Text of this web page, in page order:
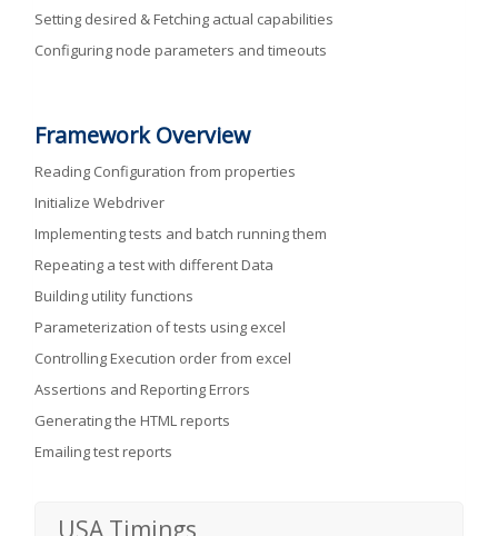
Setting desired & Fetching actual capabilities
Configuring node parameters and timeouts
Framework Overview
Reading Configuration from properties
Initialize Webdriver
Implementing tests and batch running them
Repeating a test with different Data
Building utility functions
Parameterization of tests using excel
Controlling Execution order from excel
Assertions and Reporting Errors
Generating the HTML reports
Emailing test reports